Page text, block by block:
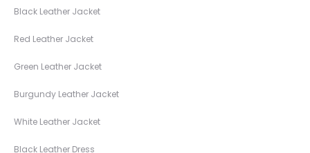
Black Leather Jacket
Red Leather Jacket
Green Leather Jacket
Burgundy Leather Jacket
White Leather Jacket
Black Leather Dress